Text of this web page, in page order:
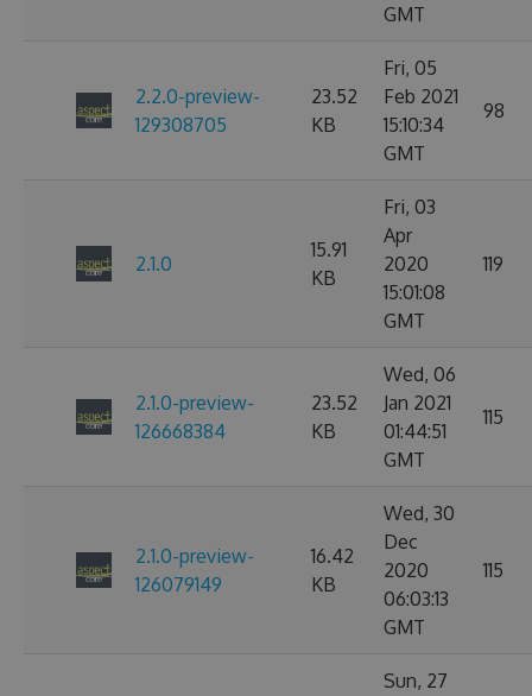
GMT
2.2.0-preview-
129308705
23.52
KB
Fri, 05
Feb 2021
15:10:34
GMT
98
2.1.0
15.91
KB
Fri, 03
Apr
2020
15:01:08
GMT
119
2.1.0-preview-
126668384
23.52
KB
Wed, 06
Jan 2021
01:44:51
GMT
115
2.1.0-preview-
126079149
16.42
KB
Wed, 30
Dec
2020
06:03:13
GMT
115
Sun, 27